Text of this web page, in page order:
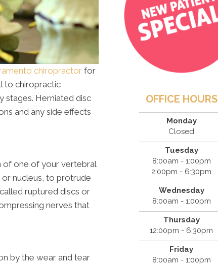
chiropractorfor
to chiropractic
stages. Herniated disc
and any side effects
of one of your vertebral
nucleus, to protrude
ruptured discs or
nerves that
by the wear and tear
OFFICE HOURS
Monday
Closed
Tuesday
8:00am - 1:00pm
2:00pm - 6:30pm
Wednesday
8:00am - 1:00pm
Thursday
12:00pm - 6:30pm
Friday
8:00am - 1:00pm